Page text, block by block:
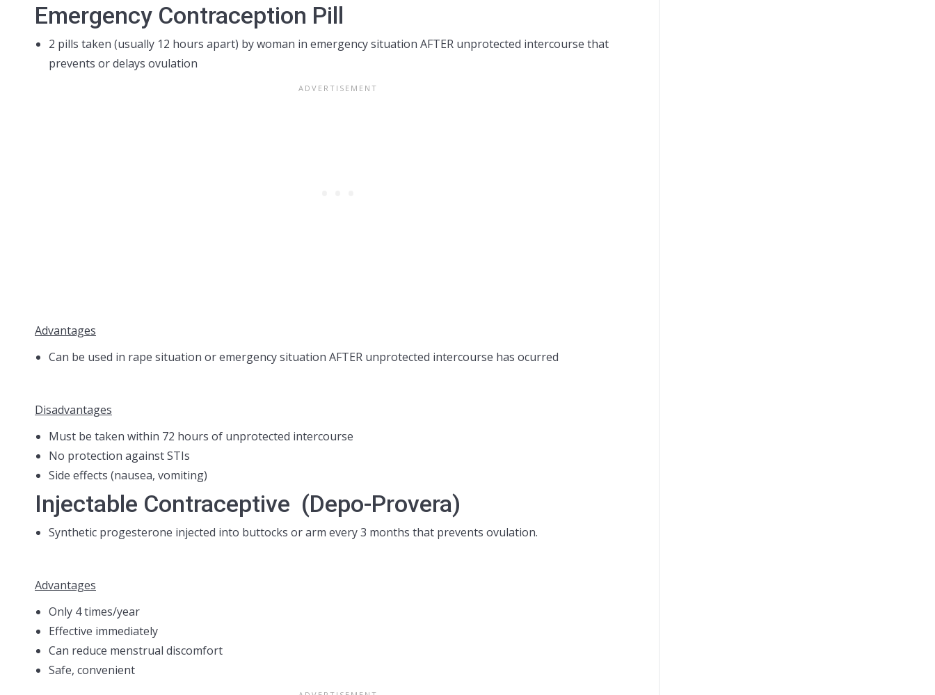
Emergency Contraception Pill
2 pills taken (usually 12 hours apart) by woman in emergency situation AFTER unprotected intercourse that
prevents or delays ovulation
Advantages
Can be used in rape situation or emergency situation AFTER unprotected intercourse has ocurred
Disadvantages
Must be taken within 72 hours of unprotected intercourse
No protection against STIs
Side effects (nausea, vomiting)
Injectable Contraceptive (Depo-Provera)
Synthetic progesterone injected into buttocks or arm every 3 months that prevents ovulation.
Advantages
Only 4 times/year
Effective immediately
Can reduce menstrual discomfort
Safe, convenient